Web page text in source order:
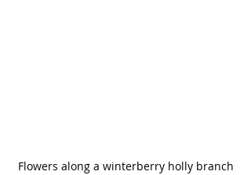
Flowers along a winterberry holly branch